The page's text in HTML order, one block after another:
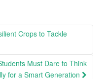
Crops to Tackle
Must Dare to Think
for a Smart Generation